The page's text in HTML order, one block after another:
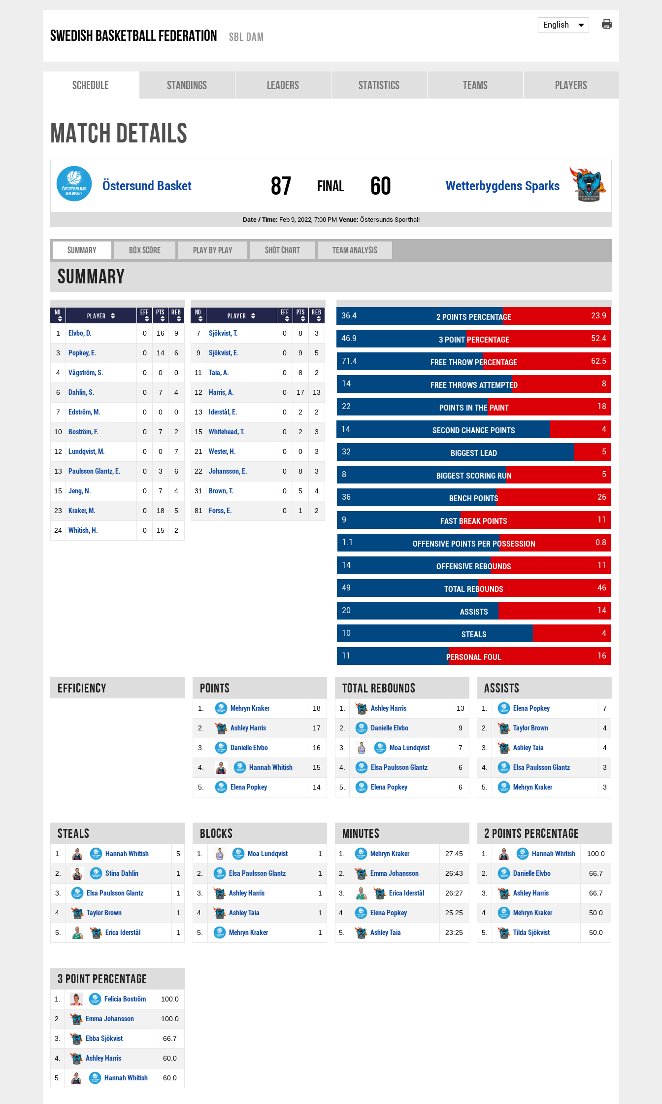
Swedish Basketball Federation SBL Dam
Schedule Standings Leaders Statistics Teams Players
Match Details
Östersund Basket 87 Final Wetterbygdens Sparks
60
Date / Time: Feb 9, 2022, 7:00 PM Venue: Östersunds Sporthall
Summary Box Score Play by play Shot chart Team Analysis
Summary
No Player Eff Pts REB
1 Elvbo, D. 0 16 9
3 Popkey, E. 0 14 6
4 Vågström, S. 0 0 0
6 Dahlin, S. 0 7 4
7 Edström, M. 0 0 0
10 Boström, F. 0 7 2
12 Lundqvist, M. 0 0 7
13 Paulsson Glantz, E. 0 3 6
15 Jeng, N. 0 7 4
23 Kraker, M. 0 18 5
24 Whitish, H. 0 15 2
No Player Eff Pts REB
7 Sjökvist, T. 0 8 3
9 Sjökvist, E. 0 9 5
11 Taia, A. 0 8 2
12 Harris, A. 0 17 13
13 Iderstål, E. 0 2 2
15 Whitehead, T. 0 2 3
21 Wester, H. 0 0 3
22 Johansson, E. 0 8 3
31 Brown, T. 0 5 4
81 Forss, E. 0 1 2
2 POINTS PERCENTAGE
36.4 23.9
3 POINT PERCENTAGE
46.9 52.4
FREE THROW PERCENTAGE
71.4 62.5
FREE THROWS ATTEMPTED
14 8
POINTS IN THE PAINT
22 18
SECOND CHANCE POINTS
14 4
BIGGEST LEAD
32 5
BIGGEST SCORING RUN
8 5
BENCH POINTS
36 26
FAST BREAK POINTS
9 11
OFFENSIVE POINTS PER POSSESSION
1.1 0.8
OFFENSIVE REBOUNDS
14 11
TOTAL REBOUNDS
49 46
ASSISTS
20 14
STEALS
10 4
PERSONAL FOUL
11 16
Efficiency Points
1. Mehryn Kraker 18
2. Ashley Harris 17
3. Danielle Elvbo 16
4. Hannah Whitish 15
5. Elena Popkey 14
Total rebounds
1. Ashley Harris 13
2. Danielle Elvbo 9
3. Moa Lundqvist 7
4. Elsa Paulsson Glantz 6
5. Elena Popkey 6
Assists
1. Elena Popkey 7
2. Taylor Brown 4
3. Ashley Taia 4
4. Elsa Paulsson Glantz 3
5. Mehryn Kraker 3
Steals
1. Hannah Whitish 5
2. Stina Dahlin 1
3. Elsa Paulsson Glantz 1
4. Taylor Brown 1
5. Erica Iderstål 1
Blocks
1. Moa Lundqvist 1
2. Elsa Paulsson Glantz 1
3. Ashley Harris 1
4. Ashley Taia 1
5. Mehryn Kraker 1
Minutes
1. Mehryn Kraker 27:45
2. Emma Johansson 26:43
3. Erica Iderstål 26:27
4. Elena Popkey 25:25
5. Ashley Taia 23:25
2 Points percentage
1. Hannah Whitish 100.0
2. Danielle Elvbo 66.7
3. Ashley Harris 66.7
4. Mehryn Kraker 50.0
5. Tilda Sjökvist 50.0
3 Point percentage
1. Felicia Boström 100.0
2. Emma Johansson 100.0
3. Ebba Sjökvist 66.7
4. Ashley Harris 60.0
5. Hannah Whitish 60.0